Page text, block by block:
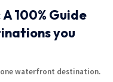
100% Guide
you
one waterfront destination.